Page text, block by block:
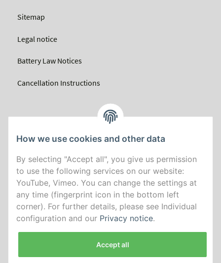
Sitemap
Legal notice
Battery Law Notices
Cancellation Instructions
How we use cookies and other data
By selecting "Accept all", you give us permission
to use the following services on our website:
YouTube, Vimeo. You can change the settings at
any time (fingerprint icon in the bottom left
corner). For further details, please see Individual
configuration and our Privacy notice.
Accept all